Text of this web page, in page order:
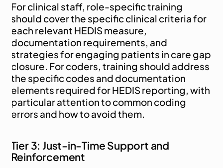
For clinical staff, role-specific training
should cover the specific clinical criteria for
each relevant HEDIS measure,
documentation requirements, and
strategies for engaging patients in care gap
closure. For coders, training should address
the specific codes and documentation
elements required for HEDIS reporting, with
particular attention to common coding
errors and how to avoid them.
Tier 3: Just-in-Time Support and
Reinforcement